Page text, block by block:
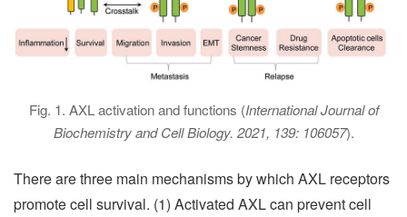
Fig. 1. AXL activation and functions (International Journal of
Biochemistry and Cell Biology. 2021, 139: 106057).
There are three main mechanisms by which AXL receptors
promote cell survival. (1) Activated AXL can prevent cell